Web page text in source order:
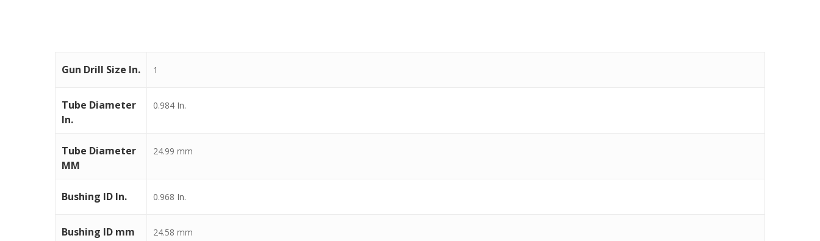
Gun Drill Size In. 1
Tube Diameter
In.
0.984 In.
Tube Diameter
MM
24.99 mm
Bushing ID In. 0.968 In.
Bushing ID mm 24.58 mm